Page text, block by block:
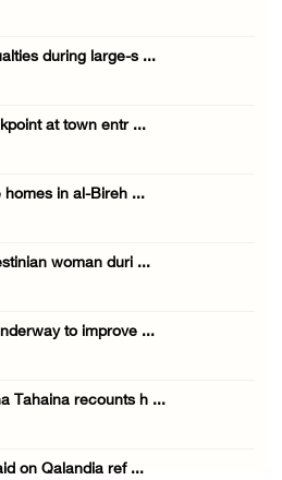
during large-s ...
at town entr ...
in al-Bireh ...
woman duri ...
to improve ...
Tahaina recounts h ...
on Qalandia ref ...